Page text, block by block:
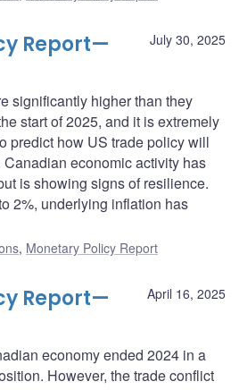
July 30, 2025
Report—
significantly higher than they
start of 2025, and it is extremely
predict how US trade policy will
Canadian economic activity has
is showing signs of resilience.
2%, underlying inflation has
, Monetary Policy Report
April 16, 2025
Report—
economy ended 2024 in a
However, the trade conflict